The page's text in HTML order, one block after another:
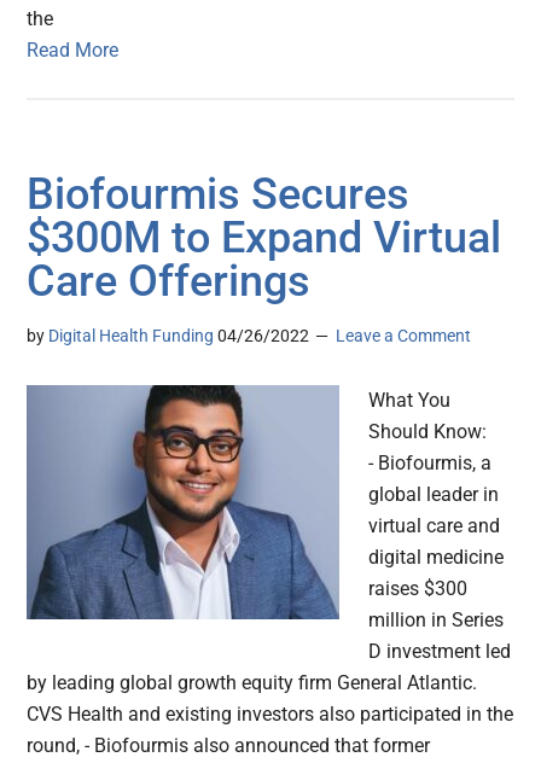
the
Read More
Biofourmis Secures
$300M to Expand Virtual
Care Offerings
by Digital Health Funding 04/26/2022 Leave a Comment
What You
Should Know:
- Biofourmis, a
global leader in
virtual care and
digital medicine
raises $300
million in Series
D investment led
by leading global growth equity firm General Atlantic.
CVS Health and existing investors also participated in the
round, - Biofourmis also announced that former